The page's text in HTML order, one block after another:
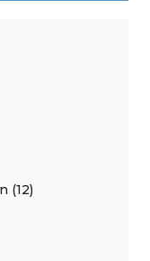
(12)